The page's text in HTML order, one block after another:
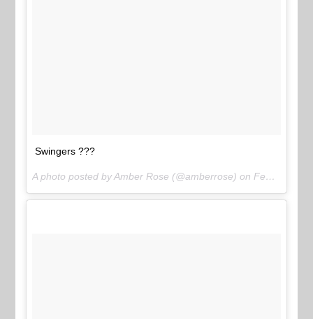
Swingers ???
A photo posted by Amber Rose (@amberrose) on Feb 2, 2016 at 1:45am PST